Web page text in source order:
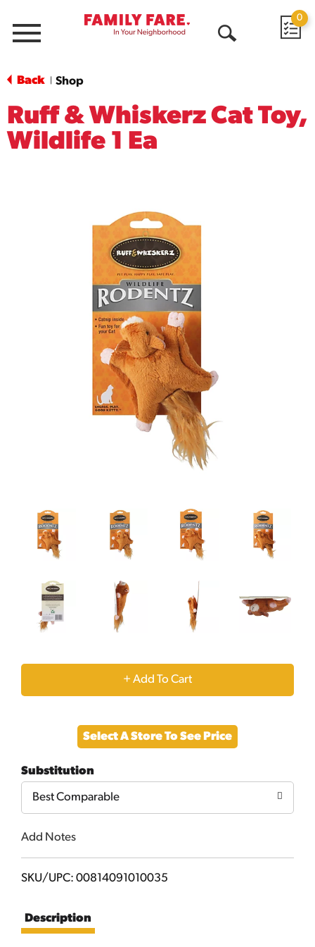
Menu
0
Back Shop
Ruff & Whiskerz Cat Toy,
Wildlife 1 Ea
+
to
Cart
Select A Store To See Price
Substitution
Best Comparable
Add Notes
SKU/UPC: 00814091010035
Description